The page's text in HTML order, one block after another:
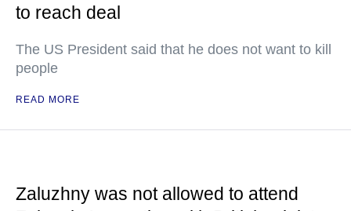
to reach deal
The US President said that he does not want to kill
people
READ MORE
Zaluzhny was not allowed to attend